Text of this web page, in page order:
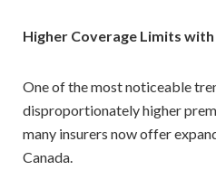
Higher Coverage Limits
One of the most noticeable
disproportionately higher
many insurers now offer
Canada.